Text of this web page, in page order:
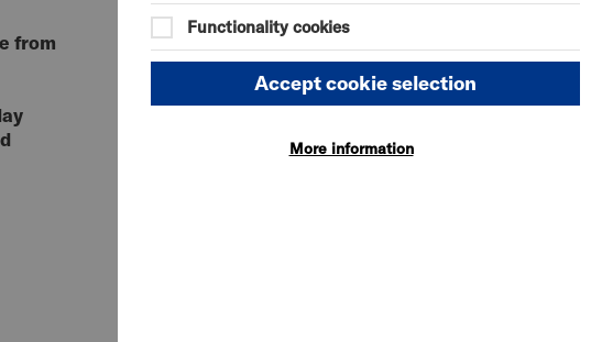
from
Functionality cookies
Accept cookie selection
More information